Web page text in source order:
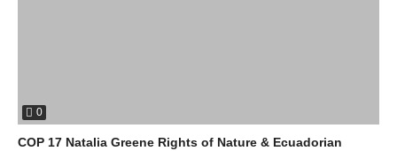
0
COP 17 Natalia Greene Rights of Nature & Ecuadorian